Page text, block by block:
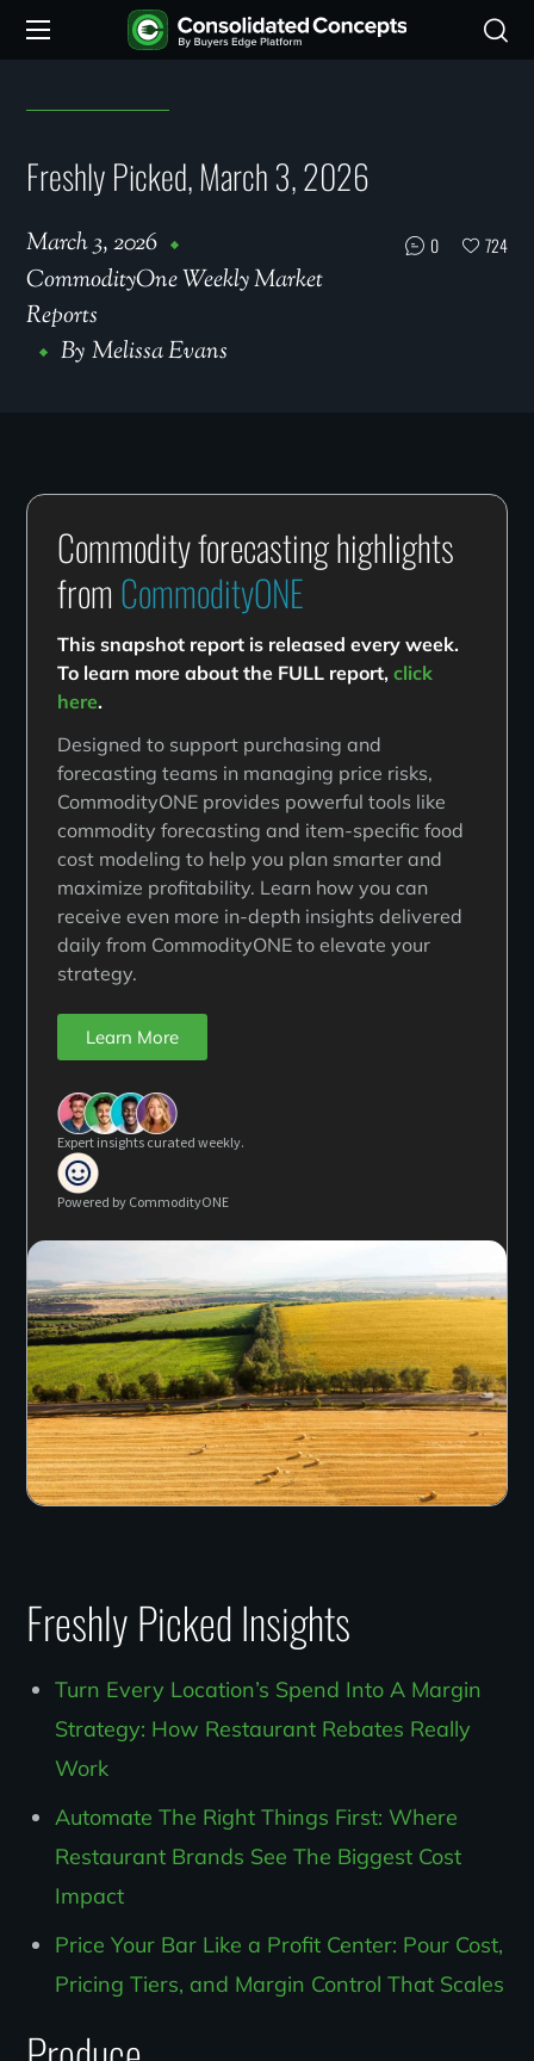
Freshly Picked, March 3, 2026
March 3, 2026
CommodityOne Weekly Market
Reports
By Melissa Evans
0 724
Commodity forecasting highlights
from CommodityONE
This snapshot report is released every week.
To learn more about the FULL report, click
here.
Designed to support purchasing and
forecasting teams in managing price risks,
CommodityONE provides powerful tools like
commodity forecasting and item-specific food
cost modeling to help you plan smarter and
maximize profitability. Learn how you can
receive even more in-depth insights delivered
daily from CommodityONE to elevate your
strategy.
Learn More
Expert insights curated weekly.
Powered by CommodityONE
Freshly Picked Insights
Turn Every Location’s Spend Into A Margin
Strategy: How Restaurant Rebates Really
Work
Automate The Right Things First: Where
Restaurant Brands See The Biggest Cost
Impact
Price Your Bar Like a Profit Center: Pour Cost,
Pricing Tiers, and Margin Control That Scales